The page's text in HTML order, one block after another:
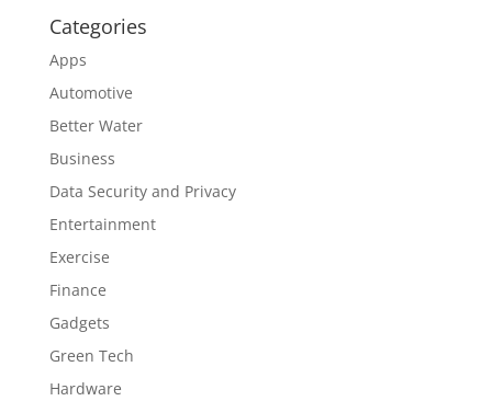
Categories
Apps
Automotive
Better Water
Business
Data Security and Privacy
Entertainment
Exercise
Finance
Gadgets
Green Tech
Hardware